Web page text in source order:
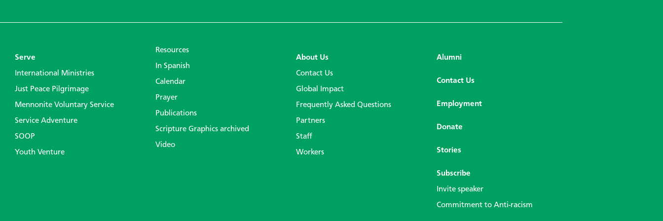
Serve
International Ministries
Just Peace Pilgrimage
Mennonite Voluntary Service
Service Adventure
SOOP
Youth Venture
Resources
In Spanish
Calendar
Prayer
Publications
Scripture Graphics archived
Video
About Us
Contact Us
Global Impact
Frequently Asked Questions
Partners
Staff
Workers
Alumni
Contact Us
Employment
Donate
Stories
Subscribe
Invite speaker
Commitment to Anti-racism